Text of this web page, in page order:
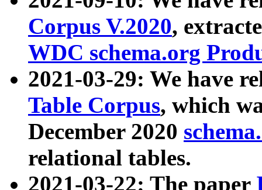
Corpus V.2020,
WDC schema.org
2021-03-29: We have
Table Corpus, which
December 2020
relational tables.
2021-03-22: The paper